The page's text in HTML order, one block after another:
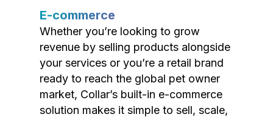
E-commerce
Whether you’re looking to grow
revenue by selling products alongside
your services or you’re a retail brand
ready to reach the global pet owner
market, Collar’s built-in e-commerce
solution makes it simple to sell, scale,